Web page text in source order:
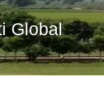
Global